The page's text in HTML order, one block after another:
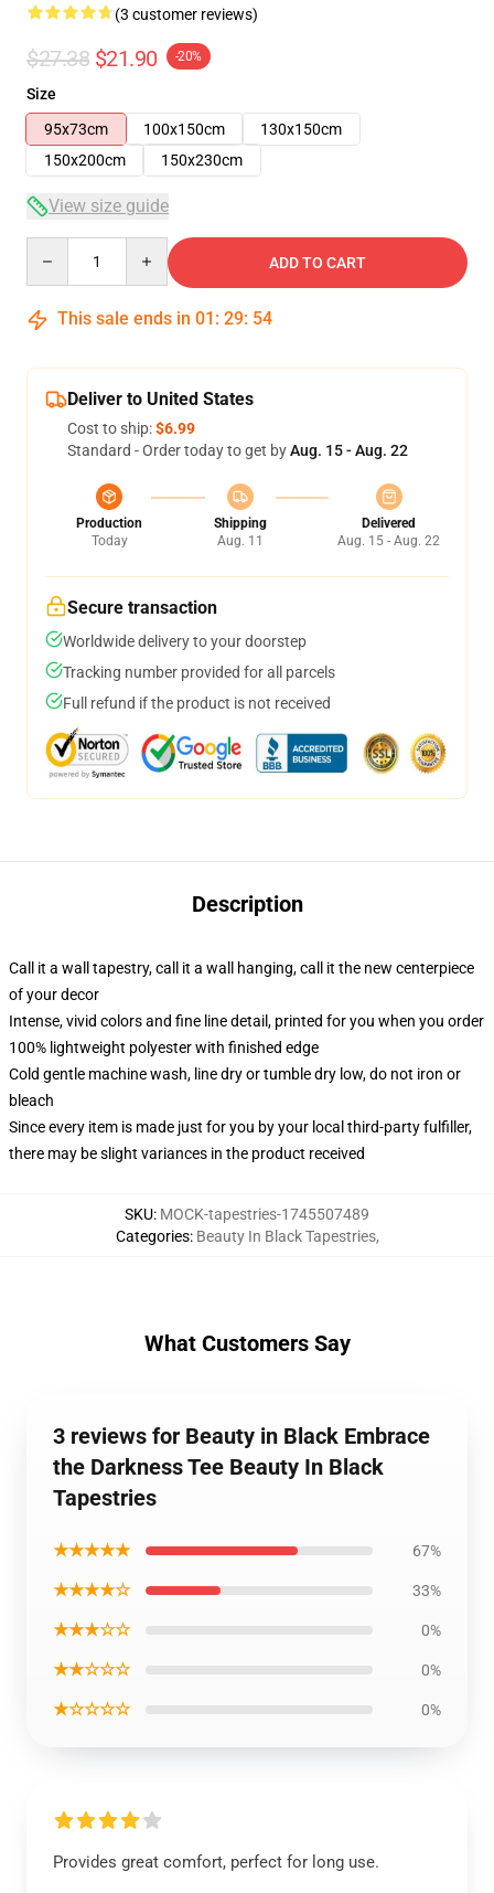
(3 customer reviews)
$27.38 $21.90 -20%
Size
95x73cm
100x150cm
130x150cm
150x200cm
150x230cm
View size guide
ADD TO CART
This sale ends in 01 : 29: 53
Deliver to United States
Cost to ship:$6.99
Standard - Order today to get byAug. 15 - Aug. 22
Production
Today
Shipping
Aug. 11
Delivered
Aug. 15 - Aug. 22
Secure transaction
Worldwide delivery to your doorstep
Tracking number provided for all parcels
Full refund if the product is not received
Description
Call it a wall tapestry, call it a wall hanging, call it the new centerpiece
of your decor
Intense, vivid colors and fine line detail, printed for you when you order
100% lightweight polyester with finished edge
Cold gentle machine wash, line dry or tumble dry low, do not iron or
bleach
Since every item is made just for you by your local third-party fulfiller,
there may be slight variances in the product received
SKU: MOCK-tapestries-1745507489
Categories: Beauty In Black Tapestries,
What Customers Say
3 reviews for Beauty in Black Embrace
the Darkness Tee Beauty In Black
Tapestries
★★★★★ 67%
★★★★☆ 33%
★★★☆☆ 0%
★★☆☆☆ 0%
★☆☆☆☆ 0%
Provides great comfort, perfect for long use.